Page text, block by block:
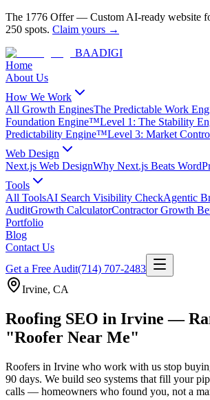
The 1776 Offer— Custom AI-ready website
250 spots. Claim yours →
BAADIGI
Home
About Us
How We Work
All Growth EnginesThe Predictable Work
Foundation Engine™Level 1: The Stability
Predictability Engine™Level 3: Market
Web Design
Next.js Web DesignWhy Next.js Beats
Tools
All ToolsAI Search Visibility CheckAgentic
AuditGrowth CalculatorContractor Growth
Portfolio
Blog
Contact Us
Get a Free Audit(714) 707-2483
Irvine, CA
Roofing SEO in Irvine —
"Roofer Near Me"
Roofers in Irvine who work with us stop
90 days. We build seo systems that fill your
calls — homeowners who found you, not a